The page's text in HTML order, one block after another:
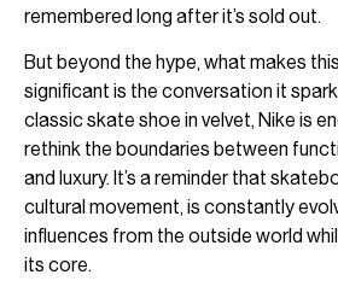
remembered long after it’s sold out.
But beyond the hype, what makes
significant is the conversation it
classic skate shoe in velvet, Nike is
rethink the boundaries between
and luxury. It’s a reminder that
cultural movement, is constantly
influences from the outside world
its core.